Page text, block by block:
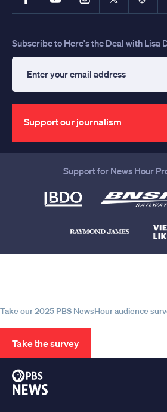
Subscribe to Here's the Deal with Lisa
your
email
address
Support our journalism
Support for News Hour
Take our 2025 PBS NewsHour audience
Take the survey